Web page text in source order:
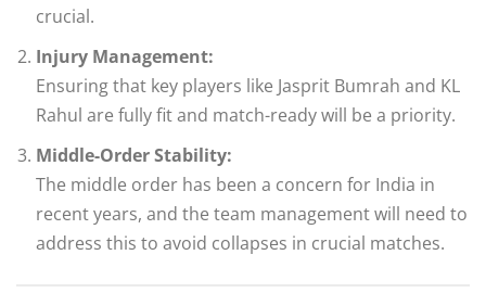
crucial.
Injury Management:
Ensuring that key players like Jasprit Bumrah and KL
Rahul are fully fit and match-ready will be a priority.
Middle-Order Stability:
The middle order has been a concern for India in
recent years, and the team management will need to
address this to avoid collapses in crucial matches.